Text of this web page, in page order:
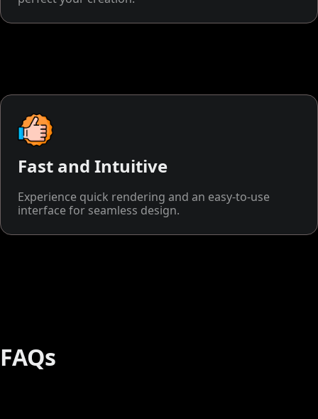
Fast and Intuitive
Experience quick rendering and an easy-to-use
interface for seamless design.
FAQs